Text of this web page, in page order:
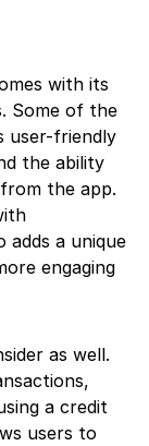
with its
Some of the
user-friendly
the ability
the app.
adds a unique
engaging
as well.
a credit
users to